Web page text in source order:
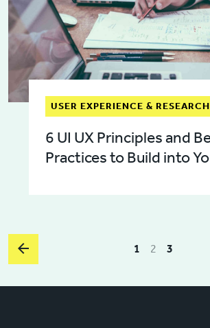
USER EXPERIENCE & RESEARCH
6 UI UX Principles and
Practices to Build into
1 2 3